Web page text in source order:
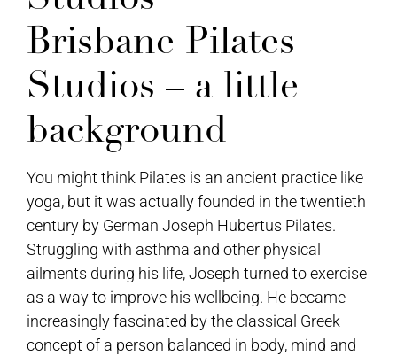
Brisbane Pilates
Studios – a little
background
You might think Pilates is an ancient practice like
yoga, but it was actually founded in the twentieth
century by German Joseph Hubertus Pilates.
Struggling with asthma and other physical
ailments during his life, Joseph turned to exercise
as a way to improve his wellbeing. He became
increasingly fascinated by the classical Greek
concept of a person balanced in body, mind and